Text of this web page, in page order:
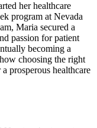
her healthcare
​program at Nevada
Maria secured a
passion for patient
becoming a
choosing ⁣the right
prosperous healthcare